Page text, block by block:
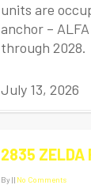
units are
anchor –
through 2028.
July 13, 2026
2835 ZELDA
By|| No Comments